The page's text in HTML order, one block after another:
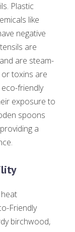
Plastic
like
negative
are
are steam-
toxins are
friendly
exposure to
spoons
a
Friendly
birchwood,